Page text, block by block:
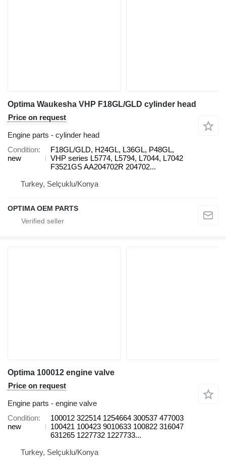
Optima Waukesha VHP F18GL/GLD cylinder head
Price on request
Engine parts - cylinder head
Condition
new
F18GL/GLD, H24GL, L36GL, P48GL,
VHP series L5774, L5794, L7044, L7042
F3521GS AA204702R 204702...
Turkey, Selçuklu/Konya
OPTIMA OEM PARTS
Optima 100012 engine valve
Price on request
Engine parts - engine valve
Condition
new
100012 322514 1254664 300537 477003
100421 100423 9010633 100822 316047
631265 1227732 1227733...
Turkey, Selçuklu/Konya